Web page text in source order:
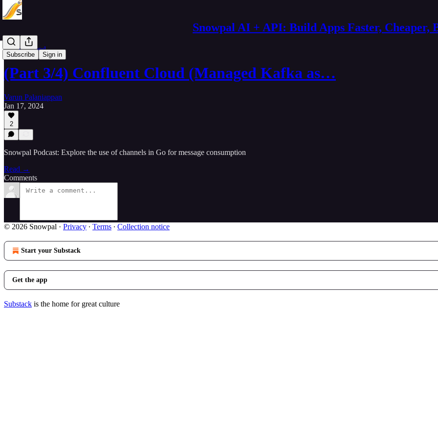
Snowpal AI + API: Build Apps Faster, Cheaper,
Subscribe Sign in
Software Pod
(Part 3/4) Confluent Cloud (Managed Kafka as…
Varun Palaniappan
Jan 17, 2024
2
Snowpal Podcast: Explore the use of channels in Go for message consumption
Read →
Comments
© 2026 Snowpal · Privacy ∙ Terms ∙ Collection notice
Start your Substack
Get the app
Substack is the home for great culture